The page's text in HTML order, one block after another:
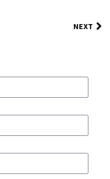
NEXT